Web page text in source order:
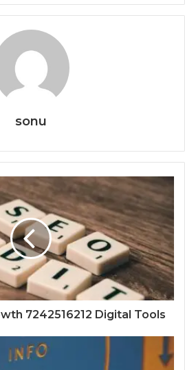
sonu
7242516212 Digital Tools